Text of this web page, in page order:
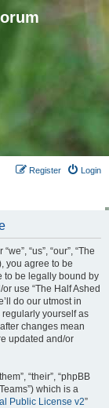
Login
Register
“us”, “our”, “The
you agree to be
to be legally bound by
use “The Half Ashed
do our utmost in
yourself as
changes mean
updated and/or
“their”, “phpBB
which is a
Public License v2”